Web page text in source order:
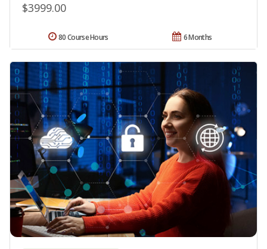
$3999.00
6 Months
80 Course Hours